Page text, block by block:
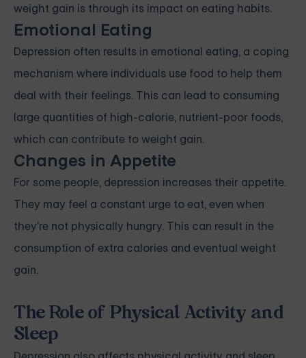
weight gain is through its impact on eating habits.
Emotional Eating
Depression often results in emotional eating, a coping
mechanism where individuals use food to help them
deal with their feelings. This can lead to consuming
large quantities of high-calorie, nutrient-poor foods,
which can contribute to weight gain.
Changes in Appetite
For some people, depression increases their appetite.
They may feel a constant urge to eat, even when
they're not physically hungry. This can result in the
consumption of extra calories and eventual weight
gain.
The Role of Physical Activity and
Sleep